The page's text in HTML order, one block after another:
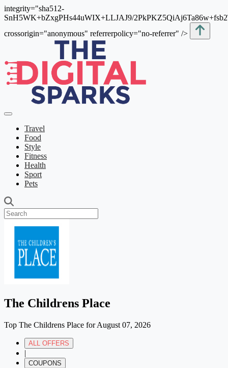
integrity="sha512-
SnH5WK+bZxgPHs44uWIX+LLJAJ9/
crossorigin="anonymous" referrerpolicy="no-referrer" />
Travel
Food
Style
Fitness
Health
Sport
Pets
The Childrens Place
Top The Childrens Place for August 07, 2026
ALL OFFERS
|
COUPONS